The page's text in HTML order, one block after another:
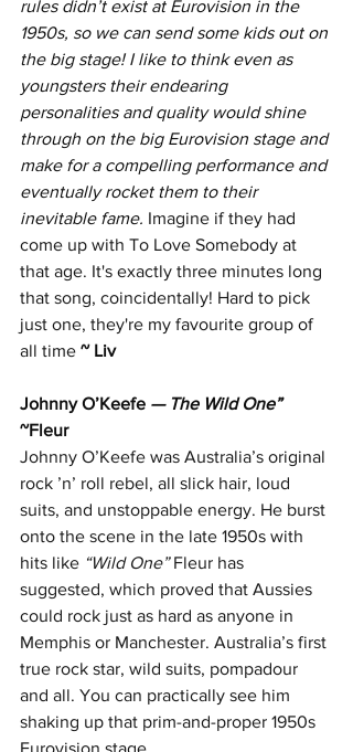
rules didn’t exist at Eurovision in the
1950s, so we can send some kids out on
the big stage! I like to think even as
youngsters their endearing
personalities and quality would shine
through on the big Eurovision stage and
make for a compelling performance and
eventually rocket them to their
inevitable fame. Imagine if they had
come up with To Love Somebody at
that age. It's exactly three minutes long
that song, coincidentally! Hard to pick
just one, they're my favourite group of
all time ~ Liv
Johnny O’Keefe — The Wild One”
~Fleur
Johnny O’Keefe was Australia’s original
rock ’n’ roll rebel, all slick hair, loud
suits, and unstoppable energy. He burst
onto the scene in the late 1950s with
hits like “Wild One” Fleur has
suggested, which proved that Aussies
could rock just as hard as anyone in
Memphis or Manchester. Australia’s first
true rock star, wild suits, pompadour
and all. You can practically see him
shaking up that prim-and-proper 1950s